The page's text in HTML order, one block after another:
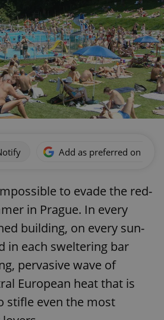
Add as preferred on
to evade the red-
in Prague. In every
building, on every sun-
in each sweltering bar
pervasive wave of
European heat that is
stifle even the most